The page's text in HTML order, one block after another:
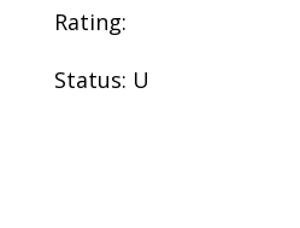
Rating:
Status: U